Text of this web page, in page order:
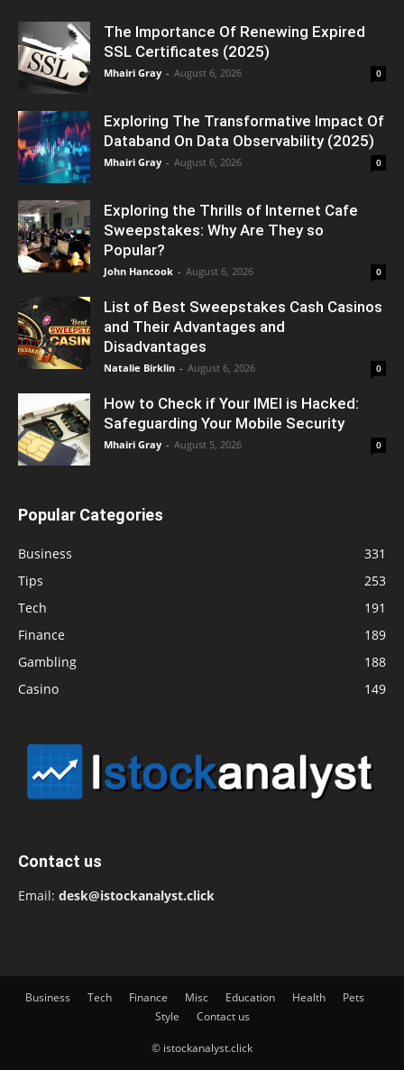
The Importance Of Renewing Expired
SSL Certificates (2025)
Mhairi Gray - August 6, 2026 0
Exploring The Transformative Impact Of
Databand On Data Observability (2025)
Mhairi Gray - August 6, 2026 0
Exploring the Thrills of Internet Cafe
Sweepstakes: Why Are They so
Popular?
John Hancook - August 6, 2026 0
List of Best Sweepstakes Cash Casinos
and Their Advantages and
Disadvantages
Natalie Birklin - August 6, 2026 0
How to Check if Your IMEI is Hacked:
Safeguarding Your Mobile Security
Mhairi Gray - August 5, 2026 0
Popular Categories
Business
331
Tips
253
Tech
191
Finance
189
Gambling
188
Casino
149
Contact us
Email: desk@istockanalyst.click
Business Tech Finance Misc Education Health
Pets
Style
Contact us
© istockanalyst.click